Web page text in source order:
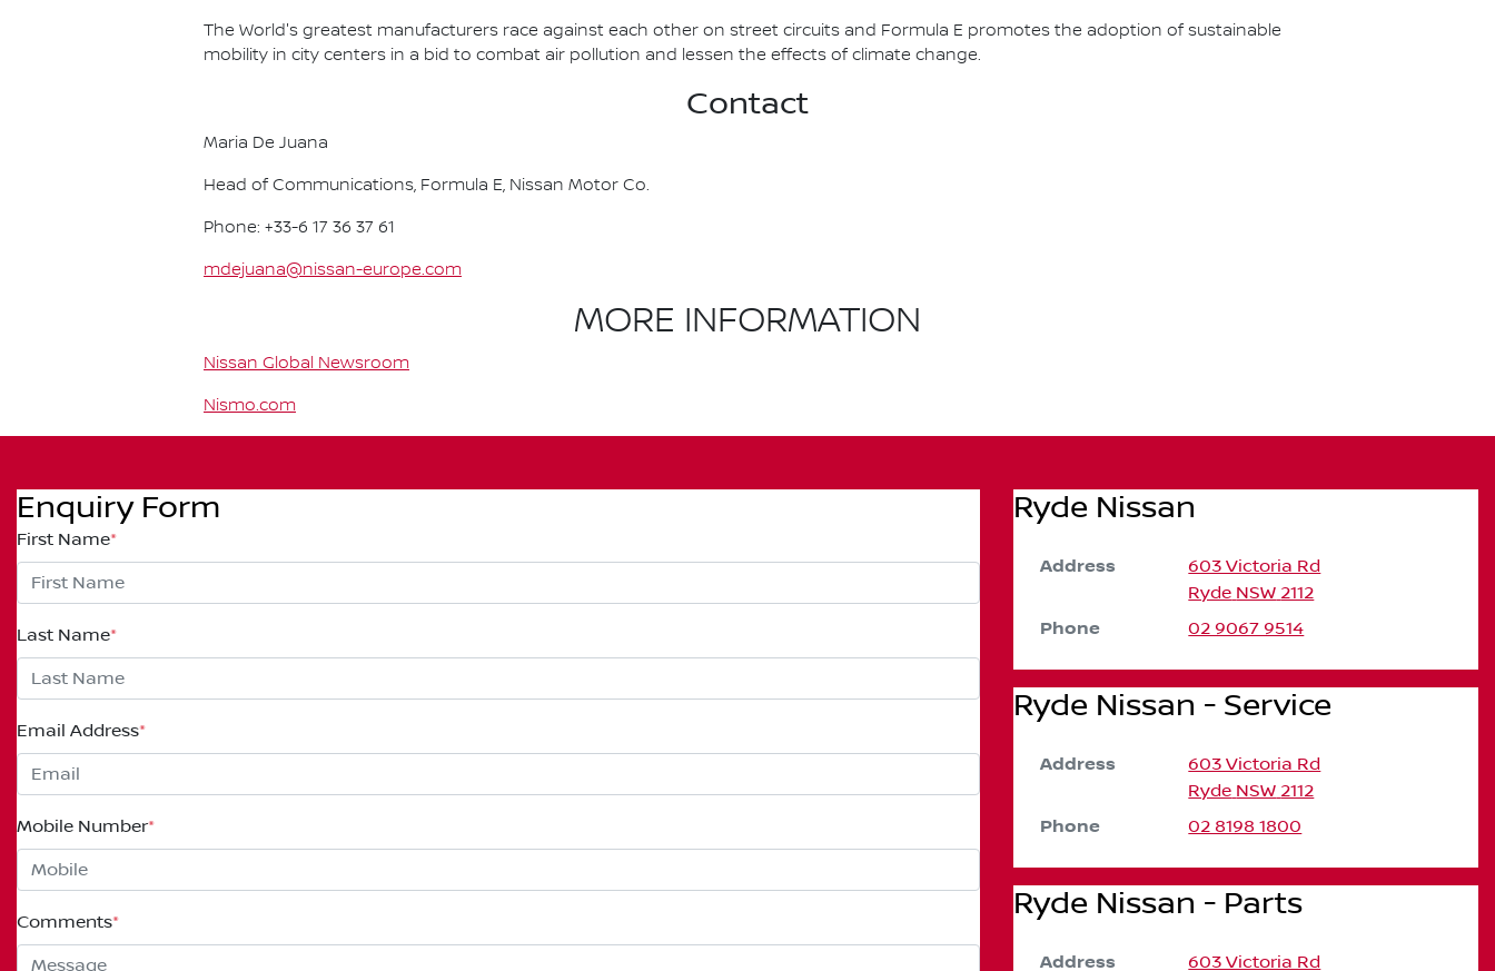
The World's greatest manufacturers race against each other on street circuits and Formula E promotes the adoption of sustainable
mobility in city centers in a bid to combat air pollution and lessen the effects of climate change.
Contact
Maria De Juana
Head of Communications, Formula E, Nissan Motor Co.
Phone: +33-6 17 36 37 61
mdejuana@nissan-europe.com
MORE INFORMATION
Nissan Global Newsroom
Nismo.com
Enquiry Form
First Name*
Last Name*
Email Address*
Mobile Number*
Comments*
Ryde Nissan
Address
603 Victoria Rd
Ryde NSW 2112
Phone 02 9067 9514
Ryde Nissan - Service
Address
603 Victoria Rd
Ryde NSW 2112
Phone 02 8198 1800
Ryde Nissan - Parts
Address 603 Victoria Rd